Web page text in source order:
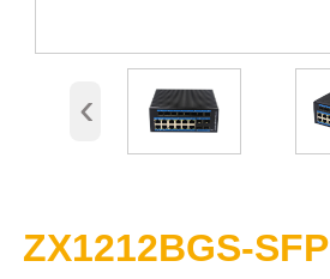
‹
ZX1212BGS-SFP